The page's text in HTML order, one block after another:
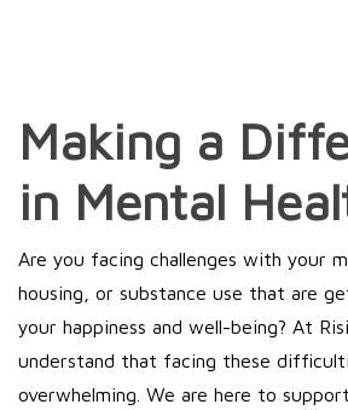
Making a
in Mental
Are you facing challenges with your
housing, or substance use that are
your happiness and well-being? At
understand that facing these
overwhelming. We are here to